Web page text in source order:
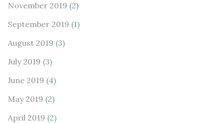
November 2019 (2)
September 2019 (1)
August 2019 (3)
July 2019 (3)
June 2019 (4)
May 2019 (2)
April 2019 (2)